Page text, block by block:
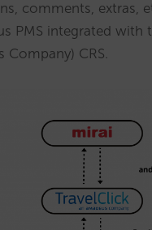
comments, extras,
PMS integrated with
Company) CRS.